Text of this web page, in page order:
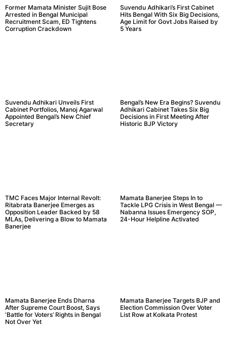
Former Mamata Minister Sujit Bose
Arrested in Bengal Municipal
Recruitment Scam, ED Tightens
Corruption Crackdown
Suvendu Adhikari’s First Cabinet
Hits Bengal With Six Big Decisions,
Age Limit for Govt Jobs Raised by
5 Years
Suvendu Adhikari Unveils First
Cabinet Portfolios, Manoj Agarwal
Appointed Bengal’s New Chief
Secretary
Bengal’s New Era Begins? Suvendu
Adhikari Cabinet Takes Six Big
Decisions in First Meeting After
Historic BJP Victory
TMC Faces Major Internal Revolt:
Ritabrata Banerjee Emerges as
Opposition Leader Backed by 58
MLAs, Delivering a Blow to Mamata
Banerjee
Mamata Banerjee Steps In to
Tackle LPG Crisis in West Bengal —
Nabanna Issues Emergency SOP,
24-Hour Helpline Activated
Mamata Banerjee Ends Dharna
After Supreme Court Boost, Says
‘Battle for Voters’ Rights in Bengal
Not Over Yet
Mamata Banerjee Targets BJP and
Election Commission Over Voter
List Row at Kolkata Protest